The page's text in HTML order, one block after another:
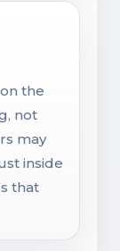
the
not
may
inside
that